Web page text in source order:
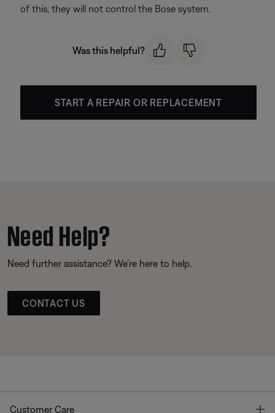
of this, they will not control the Bose system.
Was this helpful?
START A REPAIR OR REPLACEMENT
Need Help?
Need further assistance? We’re here to help.
CONTACT US
Customer Care